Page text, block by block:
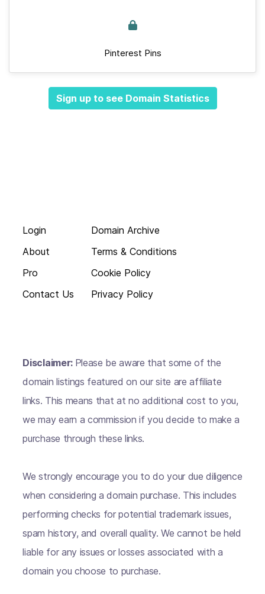
Pinterest Pins
Sign up to see Domain Statistics
Login
About
Pro
Contact Us
Domain Archive
Terms & Conditions
Cookie Policy
Privacy Policy
Disclaimer: Please be aware that some of the
domain listings featured on our site are affiliate
links. This means that at no additional cost to you,
we may earn a commission if you decide to make a
purchase through these links.
We strongly encourage you to do your due diligence
when considering a domain purchase. This includes
performing checks for potential trademark issues,
spam history, and overall quality. We cannot be held
liable for any issues or losses associated with a
domain you choose to purchase.